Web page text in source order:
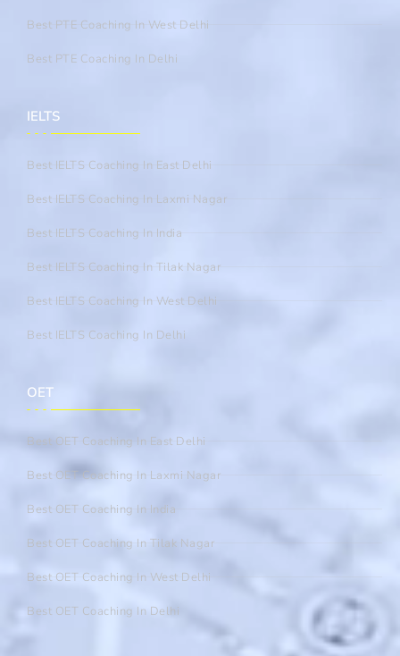
Best PTE Coaching In West Delhi
Best PTE Coaching In Delhi
IELTS
Best IELTS Coaching In East Delhi
Best IELTS Coaching In Laxmi Nagar
Best IELTS Coaching In India
Best IELTS Coaching In Tilak Nagar
Best IELTS Coaching In West Delhi
Best IELTS Coaching In Delhi
OET
Best OET Coaching In East Delhi
Best OET Coaching In Laxmi Nagar
Best OET Coaching In India
Best OET Coaching In Tilak Nagar
Best OET Coaching In West Delhi
Best OET Coaching In Delhi